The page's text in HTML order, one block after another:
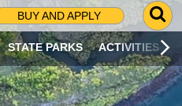
BUY AND APPLY
G
O
T
O
S
STATE PARKS ACTIVITIES